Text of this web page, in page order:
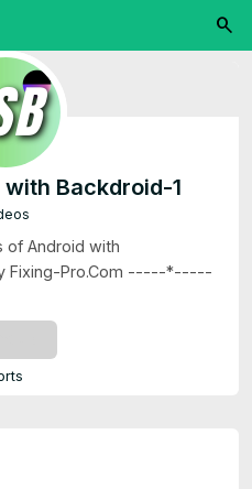
Backdroid-1
of Android with
Fixing-Pro.Com -----*-----